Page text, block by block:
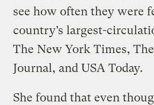
see how often they were
country’s largest-
The New York Times,
Journal, and USA Today.
She found that even